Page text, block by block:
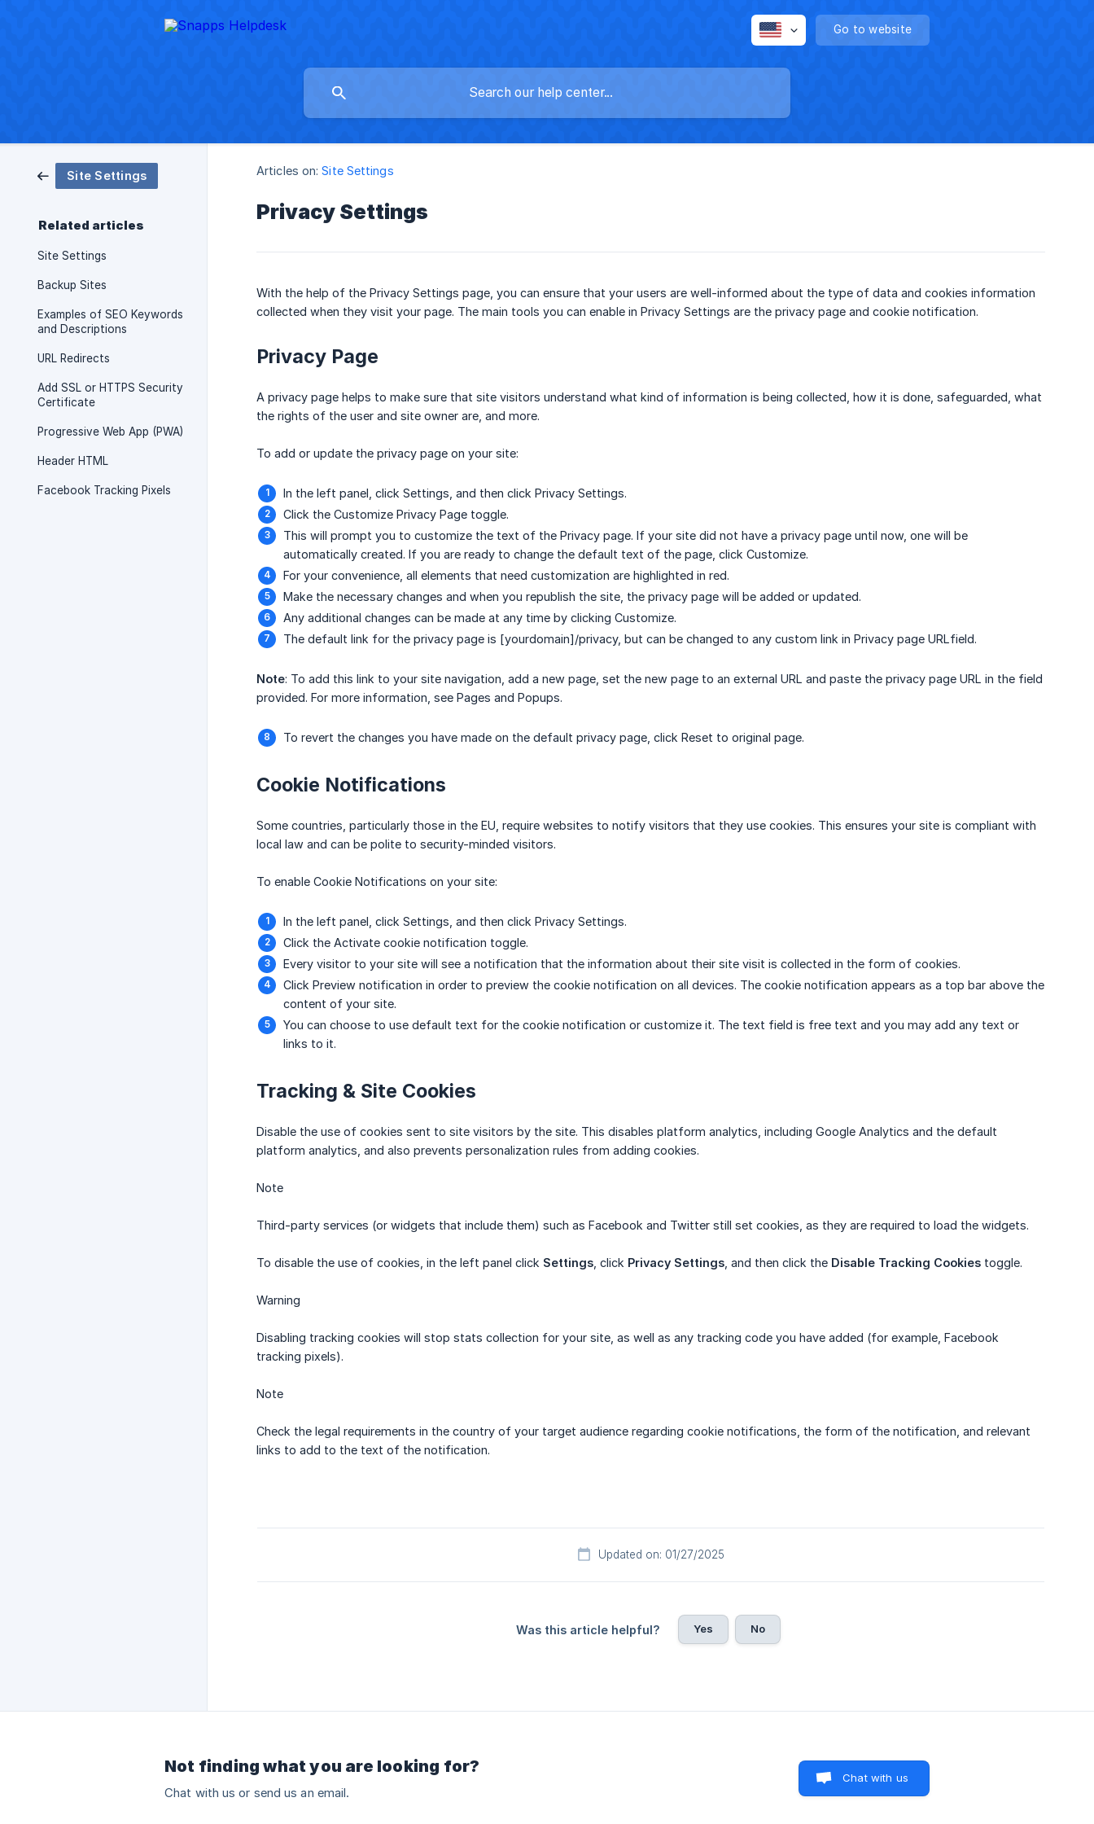
Go to website
Site Settings
Related articles
Site Settings
Backup Sites
Examples of SEO Keywords
and Descriptions
URL Redirects
Add SSL or HTTPS Security
Certificate
Progressive Web App (PWA)
Header HTML
Facebook Tracking Pixels
Articles on: Site Settings
Privacy Settings
With the help of the Privacy Settings page, you can ensure that your users are well-informed about the type of data and cookies information
collected when they visit your page. The main tools you can enable in Privacy Settings are the privacy page and cookie notification.
Privacy Page
A privacy page helps to make sure that site visitors understand what kind of information is being collected, how it is done, safeguarded, what
the rights of the user and site owner are, and more.
To add or update the privacy page on your site:
In the left panel, click Settings, and then click Privacy Settings.
Click the Customize Privacy Page toggle.
This will prompt you to customize the text of the Privacy page. If your site did not have a privacy page until now, one will be
automatically created. If you are ready to change the default text of the page, click Customize.
For your convenience, all elements that need customization are highlighted in red.
Make the necessary changes and when you republish the site, the privacy page will be added or updated.
Any additional changes can be made at any time by clicking Customize.
The default link for the privacy page is [yourdomain]/privacy, but can be changed to any custom link in Privacy page URLfield.
Note: To add this link to your site navigation, add a new page, set the new page to an external URL and paste the privacy page URL in the field
provided. For more information, see Pages and Popups.
To revert the changes you have made on the default privacy page, click Reset to original page.
Cookie Notifications
Some countries, particularly those in the EU, require websites to notify visitors that they use cookies. This ensures your site is compliant with
local law and can be polite to security-minded visitors.
To enable Cookie Notifications on your site:
In the left panel, click Settings, and then click Privacy Settings.
Click the Activate cookie notification toggle.
Every visitor to your site will see a notification that the information about their site visit is collected in the form of cookies.
Click Preview notification in order to preview the cookie notification on all devices. The cookie notification appears as a top bar above the
content of your site.
You can choose to use default text for the cookie notification or customize it. The text field is free text and you may add any text or
links to it.
Tracking & Site Cookies
Disable the use of cookies sent to site visitors by the site. This disables platform analytics, including Google Analytics and the default
platform analytics, and also prevents personalization rules from adding cookies.
Note
Third-party services (or widgets that include them) such as Facebook and Twitter still set cookies, as they are required to load the widgets.
To disable the use of cookies, in the left panel click Settings , click Privacy Settings , and then click the Disable Tracking Cookies toggle.
Warning
Disabling tracking cookies will stop stats collection for your site, as well as any tracking code you have added (for example, Facebook
tracking pixels).
Note
Check the legal requirements in the country of your target audience regarding cookie notifications, the form of the notification, and relevant
links to add to the text of the notification.
Updated on: 01/27/2025
Was this article helpful? Yes No
Not finding what you are looking for?
Chat with us or send us an email.
Chat with us